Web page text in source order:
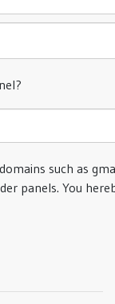
such as
panels. You